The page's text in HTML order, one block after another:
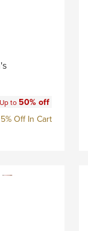
Up to50% off
Off In Cart